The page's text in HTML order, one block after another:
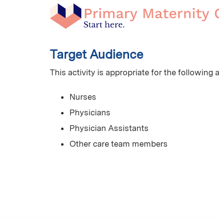
Target Audience
This activity is appropriate for the following
Nurses
Physicians
Physician Assistants
Other care team members